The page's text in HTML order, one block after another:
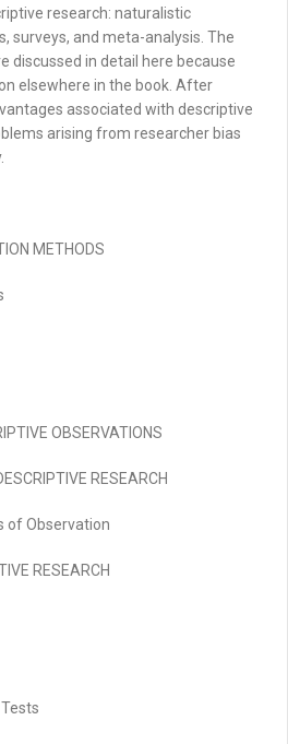
research: naturalistic
surveys, and meta-analysis. The
discussed in detail here because
elsewhere in the book. After
associated with descriptive
arising from researcher bias
METHODS
OBSERVATIONS
RESEARCH
of Observation
RESEARCH